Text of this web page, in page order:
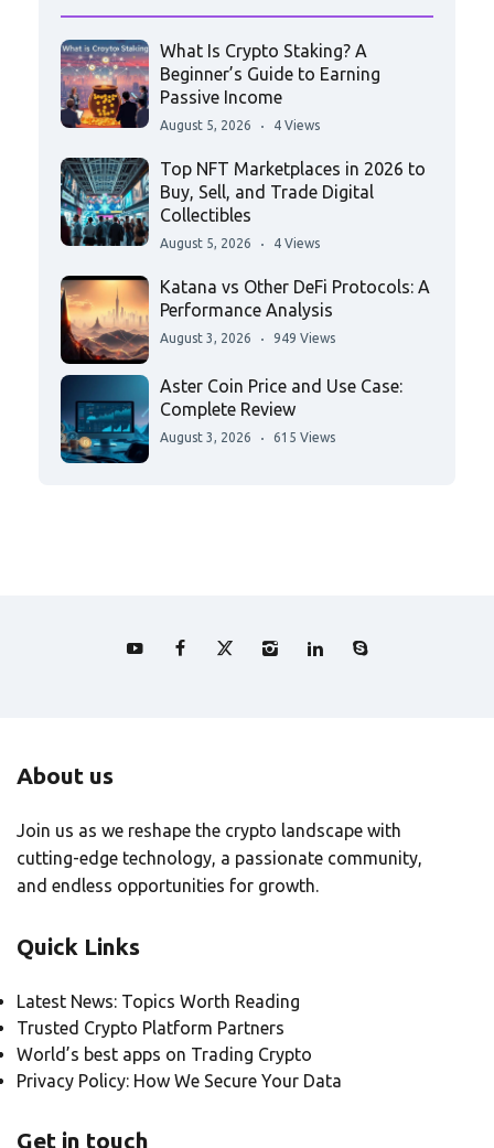
What Is Crypto Staking? A
Beginner’s Guide to Earning
Passive Income
August 5, 2026 4 Views
Top NFT Marketplaces in 2026 to
Buy, Sell, and Trade Digital
Collectibles
August 5, 2026 4 Views
Katana vs Other DeFi Protocols: A
Performance Analysis
August 3, 2026 949 Views
Aster Coin Price and Use Case:
Complete Review
August 3, 2026 615 Views
About us
Join us as we reshape the crypto landscape with
cutting-edge technology, a passionate community,
and endless opportunities for growth.
Quick Links
Latest News: Topics Worth Reading
Trusted Crypto Platform Partners
World’s best apps on Trading Crypto
Privacy Policy: How We Secure Your Data
Get in touch